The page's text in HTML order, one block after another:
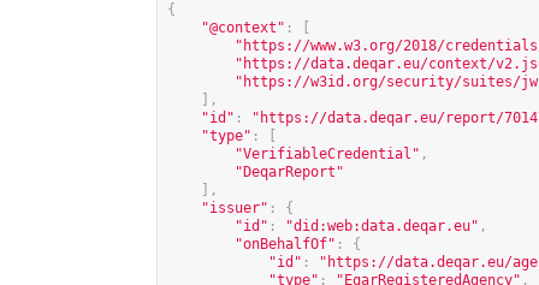
{
"@context" :
" https://www.w3.org/2018/
" https://data.deqar.eu/context/
" https://w3id.org/security/suites/
],
"id" : " https://data.deqar.eu/report/
"type" :
"VerifiableCredential" ,
"DeqarReport"
],
"issuer" :
{
"id" : "did:web:data.deqar.eu" ,
"onBehalfOf" :
{
"id" : " https://data.deqar.eu/
"type" : "EqarRegisteredAgency" ,